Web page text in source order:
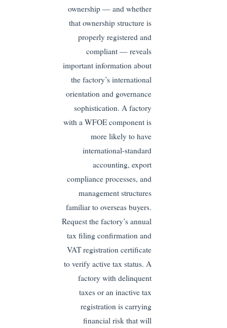
ownership — and whether
that ownership structure is
properly registered and
compliant — reveals
important information about
the factory’s international
orientation and governance
sophistication. A factory
with a WFOE component is
more likely to have
international-standard
accounting, export
compliance processes, and
management structures
familiar to overseas buyers.
Request the factory’s annual
tax filing confirmation and
VAT registration certificate
to verify active tax status. A
factory with delinquent
taxes or an inactive tax
registration is carrying
financial risk that will